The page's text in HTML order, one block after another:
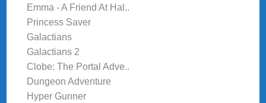
Emma - A Friend At Hal..
Princess Saver
Galactians
Galactians 2
Clobe: The Portal Adve..
Dungeon Adventure
Hyper Gunner